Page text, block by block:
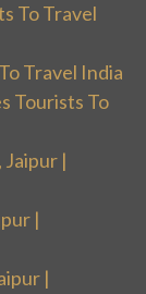
To Travel
Travel India
Tourists To
Jaipur |
|
|